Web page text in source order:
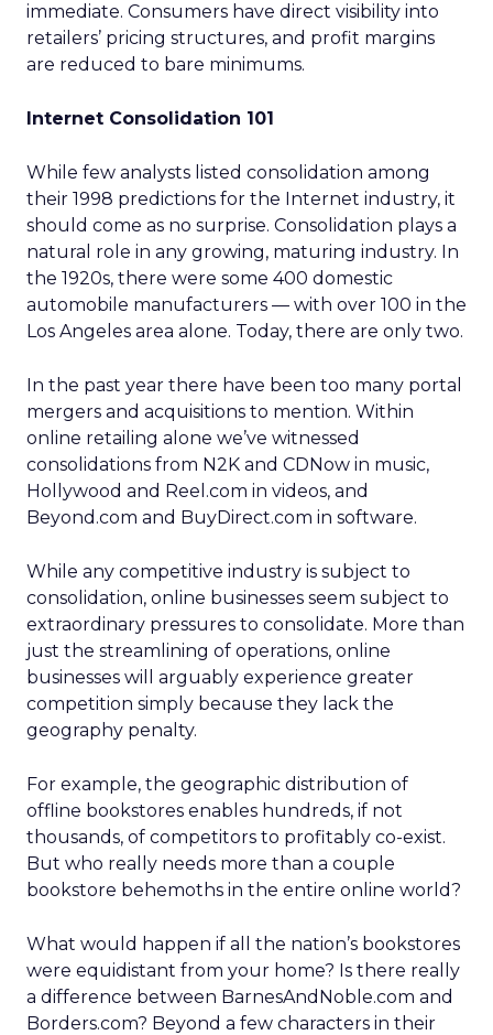
immediate. Consumers have direct visibility into
retailers’ pricing structures, and profit margins
are reduced to bare minimums.
Internet Consolidation 101
While few analysts listed consolidation among
their 1998 predictions for the Internet industry, it
should come as no surprise. Consolidation plays a
natural role in any growing, maturing industry. In
the 1920s, there were some 400 domestic
automobile manufacturers — with over 100 in the
Los Angeles area alone. Today, there are only two.
In the past year there have been too many portal
mergers and acquisitions to mention. Within
online retailing alone we’ve witnessed
consolidations from N2K and CDNow in music,
Hollywood and Reel.com in videos, and
Beyond.com and BuyDirect.com in software.
While any competitive industry is subject to
consolidation, online businesses seem subject to
extraordinary pressures to consolidate. More than
just the streamlining of operations, online
businesses will arguably experience greater
competition simply because they lack the
geography penalty.
For example, the geographic distribution of
offline bookstores enables hundreds, if not
thousands, of competitors to profitably co-exist.
But who really needs more than a couple
bookstore behemoths in the entire online world?
What would happen if all the nation’s bookstores
were equidistant from your home? Is there really
a difference between BarnesAndNoble.com and
Borders.com? Beyond a few characters in their